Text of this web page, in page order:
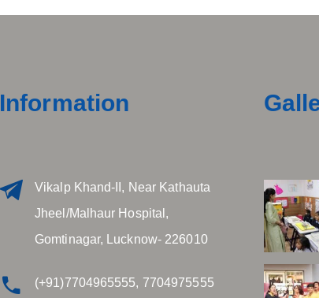
Information
Vikalp Khand-II, Near Kathauta
Jheel/Malhaur Hospital,
Gomtinagar, Lucknow- 226010
(+91)7704965555, 7704975555